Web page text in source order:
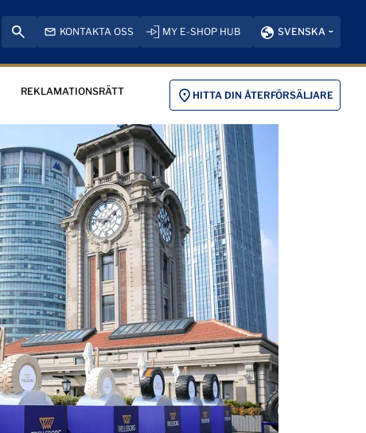
KONTAKTA OSS MY E-SHOP HUB SVENSKA
REKLAMATIONSRÄTT HITTA DIN ÅTERFÖRSÄLJARE